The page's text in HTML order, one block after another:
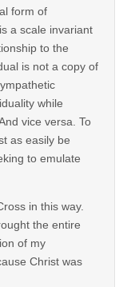
form of
a scale invariant
to the
is not a copy of
while
vice versa. To
as easily be
to emulate
in this way.
the entire
of my
Christ was